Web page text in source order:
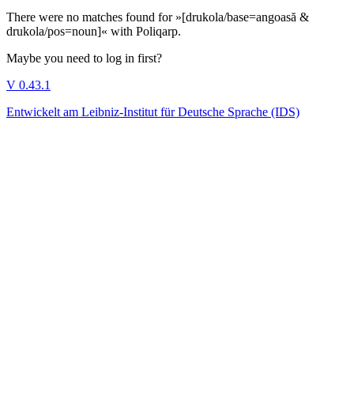
There were no matches found for »[drukola/base=angoasă &
drukola/pos=noun]« with Poliqarp.
Maybe you need to log in first?
V 0.43.1
Entwickelt am Leibniz-Institut für Deutsche Sprache (IDS)